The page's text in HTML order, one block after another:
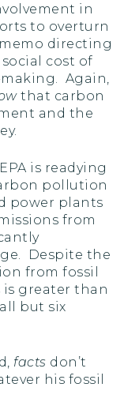
in
to overturn
directing
cost of
Again,
that carbon
and the
is readying
pollution
power plants
from
Despite the
from fossil
is greater than
but six
facts don’t
his fossil